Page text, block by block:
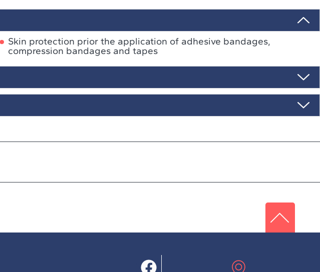
Skin protection prior the application of adhesive bandages,
compression bandages and tapes